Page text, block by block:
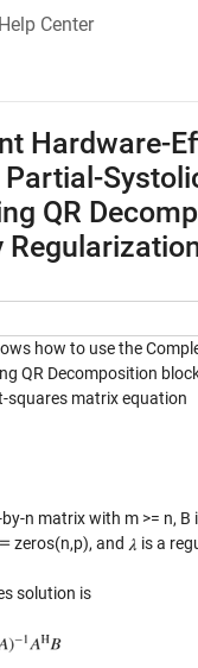
Center
Navigation
in Simulink
Complex
Using QR
Regularization
Parameter
Squares Matrices
Types
Workspace
the Output Data
Hardware-
Partial-
QR
how to use the
QR Decomposition
squares matrix equation
n matrix with m >= n, B
zeros(n,p), and is a
solution is